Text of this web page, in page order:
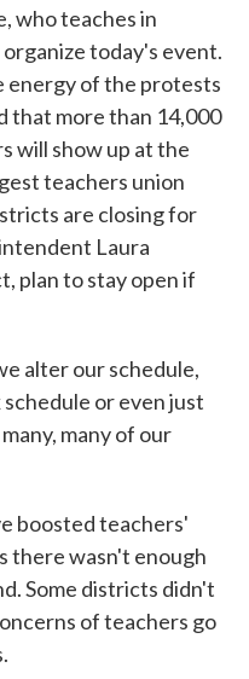
who teaches in
today's event.
energy of the protests
that more than 14,000
will show up at the
teachers union
are closing for
Laura
plan to stay open if
alter our schedule,
or even just
many of our
boosted teachers'
there wasn't enough
Some districts didn't
of teachers go